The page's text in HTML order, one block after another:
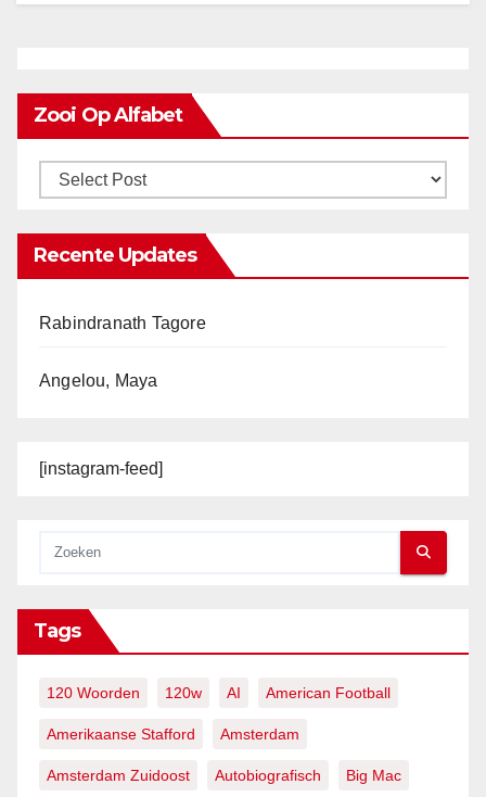
Zooi Op Alfabet
Recente Updates
Rabindranath Tagore
Angelou, Maya
[instagram-feed]
Tags
120 Woorden 120w AI American Football
Amerikaanse Stafford Amsterdam
Amsterdam Zuidoost Autobiografisch Big Mac